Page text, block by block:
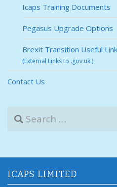
Icaps Training Documents
Pegasus Upgrade Options
Brexit Transition Useful
(External Links to .gov.uk.)
Contact Us
f
o
ICAPS LIMITED